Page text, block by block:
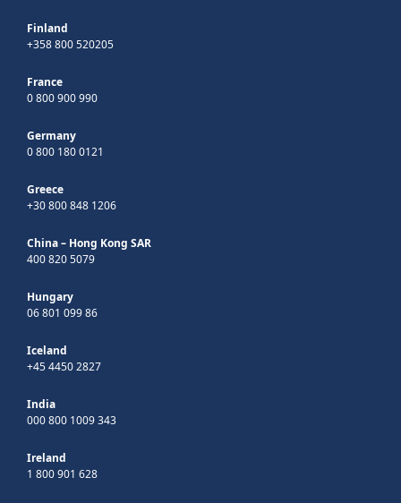
Finland
+358 800 520205
France
0 800 900 990
Germany
0 800 180 0121
Greece
+30 800 848 1206
China – Hong Kong SAR
400 820 5079
Hungary
06 801 099 86
Iceland
+45 4450 2827
India
000 800 1009 343
Ireland
1 800 901 628